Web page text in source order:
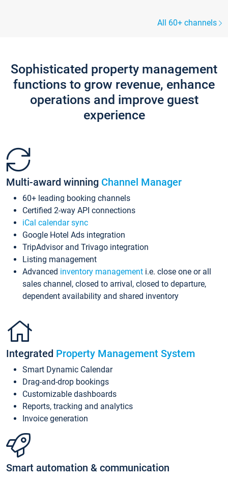
All 60+ channels
Sophisticated property management
functions to grow revenue, enhance
operations and improve guest
experience
Multi-award winning Channel Manager
60+ leading booking channels
Certified 2-way API connections
iCal calendar sync
Google Hotel Ads integration
TripAdvisor and Trivago integration
Listing management
Advanced inventory management i.e. close one or all
sales channel, closed to arrival, closed to departure,
dependent availability and shared inventory
Integrated Property Management System
Smart Dynamic Calendar
Drag-and-drop bookings
Customizable dashboards
Reports, tracking and analytics
Invoice generation
Smart automation & communication